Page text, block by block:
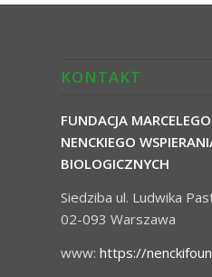
KONTAKT
FUNDACJA MARCELEGO
NENCKIEGO
BIOLOGICZNYCH
Siedziba ul. Ludwika
02-093 Warszawa
www: https://